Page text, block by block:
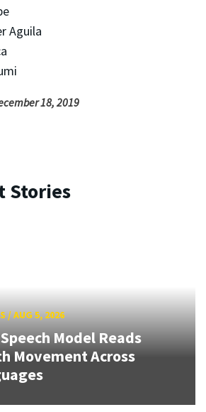
Aguila
18, 2019
Stories
/AUG 5, 2026
Model Reads
Movement Across